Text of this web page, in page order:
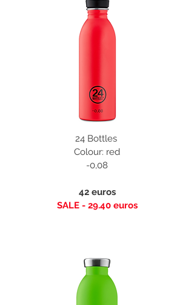
24 Bottles
Colour: red
-0,08
42 euros
SALE - 29.40 euros